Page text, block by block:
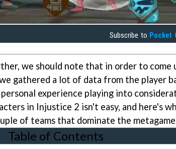
Subscribe to Pocket
we should note that in order to come
gathered a lot of data from the player
experience playing into
in Injustice 2 isn't easy, and here's
of teams that dominate the
Table of Contents